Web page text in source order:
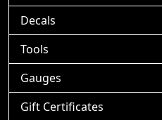
Decals
Tools
Gauges
Gift Certificates